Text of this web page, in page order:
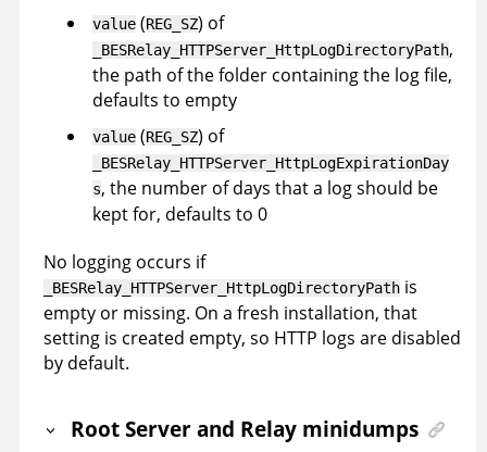
value (REG_SZ) of
_BESRelay_HTTPServer_HttpLogDirectoryPath,
the path of the folder containing the log file,
defaults to empty
value (REG_SZ) of
_BESRelay_HTTPServer_HttpLogExpirationDay
s, the number of days that a log should be
kept for, defaults to 0
No logging occurs if
_BESRelay_HTTPServer_HttpLogDirectoryPath is
empty or missing. On a fresh installation, that
setting is created empty, so HTTP logs are disabled
by default.
Root Server and Relay minidumps